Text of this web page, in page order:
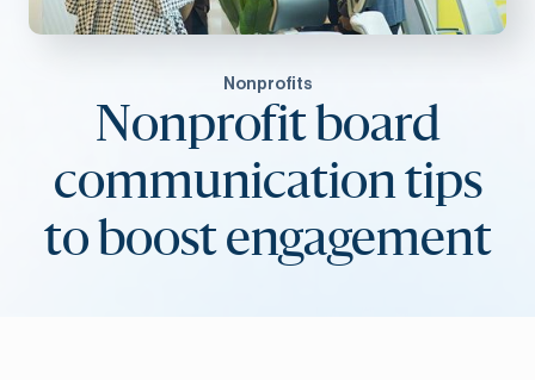
Nonprofits
Nonprofit board
communication tips
to boost engagement